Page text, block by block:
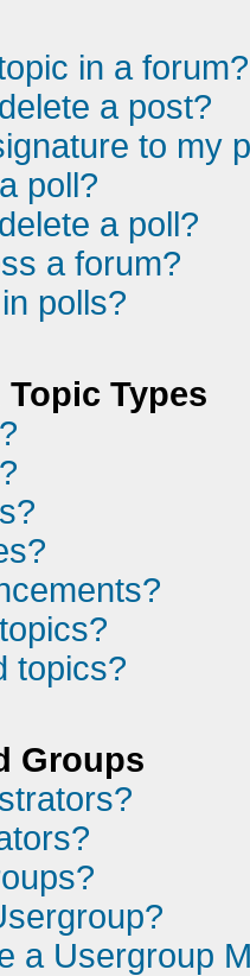
in a forum?
a post?
to my
poll?
a poll?
a forum?
polls?
Types
topics?
Groups
a Usergroup